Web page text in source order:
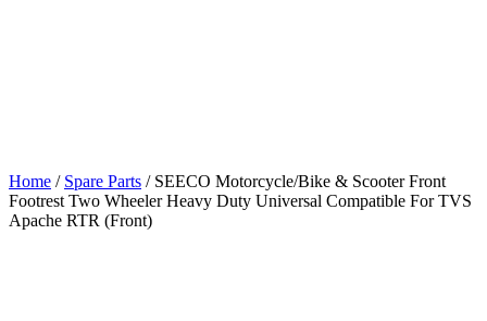
Home / Spare Parts /SEECO Motorcycle/Bike & Scooter Front
Footrest Two Wheeler Heavy Duty Universal Compatible For TVS
Apache RTR (Front)